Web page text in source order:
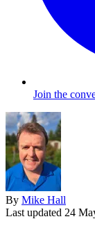
Join the
By Mike Hall
Last updated 24